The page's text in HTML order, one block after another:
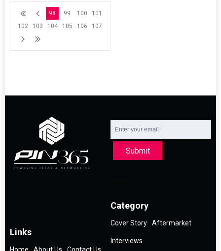
98 99 100
101
102
103 104 105 106 107
Submit
Links
Category
Cover Story Aftermarket
Interviews